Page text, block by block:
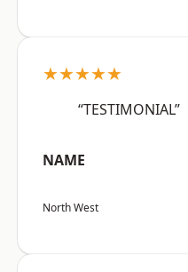
★★★★★
“TESTIMONIAL”
NAME
North West